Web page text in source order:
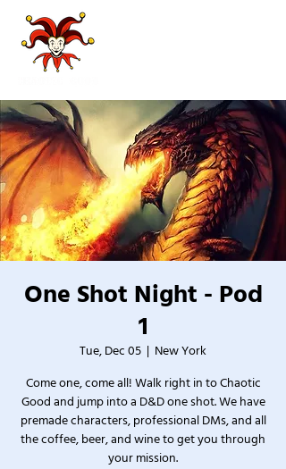
One Shot Night - Pod
1
Tue, Dec 05
  |
New York
Come one, come all! Walk right in to Chaotic
Good and jump into a D&D one shot. We have
premade characters, professional DMs, and all
the coffee, beer, and wine to get you through
your mission.